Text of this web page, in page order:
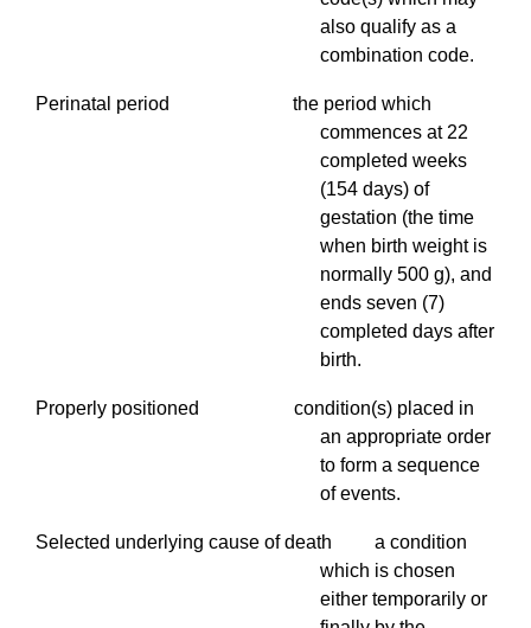
also qualify as a
combination code.
Perinatal period the period which
commences at 22
completed weeks
(154 days) of
gestation (the time
when birth weight is
normally 500 g), and
ends seven (7)
completed days after
birth.
Properly positioned condition(s) placed in
an appropriate order
to form a sequence
of events.
Selected underlying cause of death a condition
which is chosen
either temporarily or